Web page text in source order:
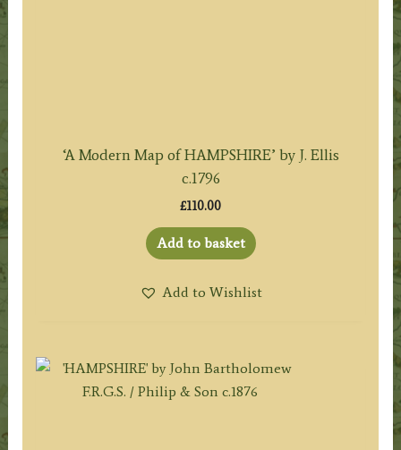
‘A Modern Map of HAMPSHIRE’ by J. Ellis
c.1796
£110.00
Add to basket
Add to Wishlist